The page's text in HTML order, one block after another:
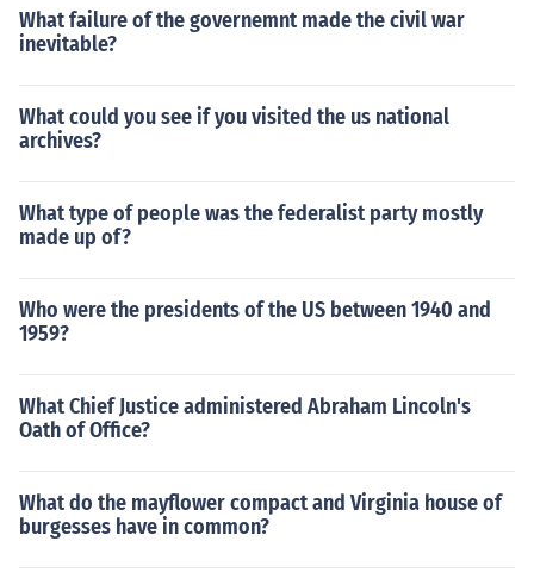
What failure of the governemnt made the civil war
inevitable?
What could you see if you visited the us national
archives?
What type of people was the federalist party mostly
made up of?
Who were the presidents of the US between 1940 and
1959?
What Chief Justice administered Abraham Lincoln's
Oath of Office?
What do the mayflower compact and Virginia house of
burgesses have in common?